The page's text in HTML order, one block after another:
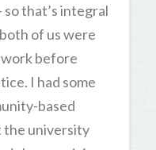
that’s integral
of us were
before
I had some
based
the university